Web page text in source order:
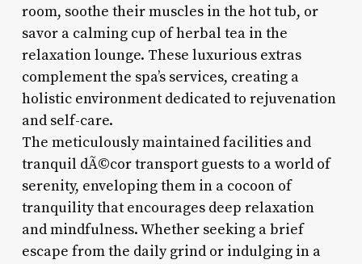
room, soothe their muscles in the hot tub, or
savor a calming cup of herbal tea in the
relaxation lounge. These luxurious extras
complement the spa’s services, creating a
holistic environment dedicated to rejuvenation
and self-care.
The meticulously maintained facilities and
tranquil dÃ©cor transport guests to a world of
serenity, enveloping them in a cocoon of
tranquility that encourages deep relaxation
and mindfulness. Whether seeking a brief
escape from the daily grind or indulging in a